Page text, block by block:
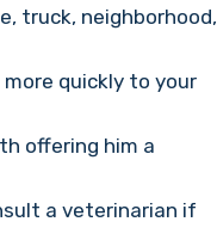
truck, neighborhood,
quickly to your
offering him a
a veterinarian if